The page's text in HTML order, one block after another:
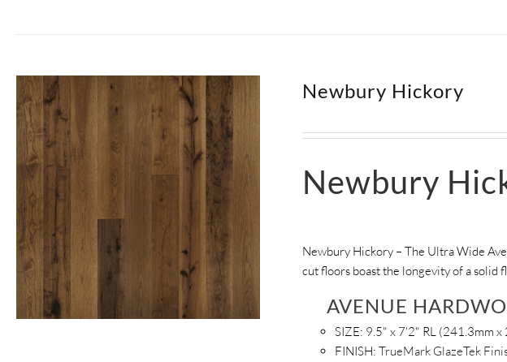
Newbury Hickory
Newbury
Newbury Hickory – The Ultra Wide
cut floors boast the longevity of a solid
AVENUE
SIZE: 9.5" x 7'2" RL (241.3mm
FINISH:TrueMark GlazeTek